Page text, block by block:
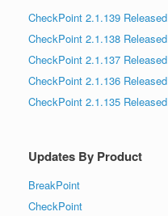
CheckPoint 2.1.139 Released
CheckPoint 2.1.138 Released
CheckPoint 2.1.137 Released
CheckPoint 2.1.136 Released
CheckPoint 2.1.135 Released
Updates By Product
BreakPoint
CheckPoint